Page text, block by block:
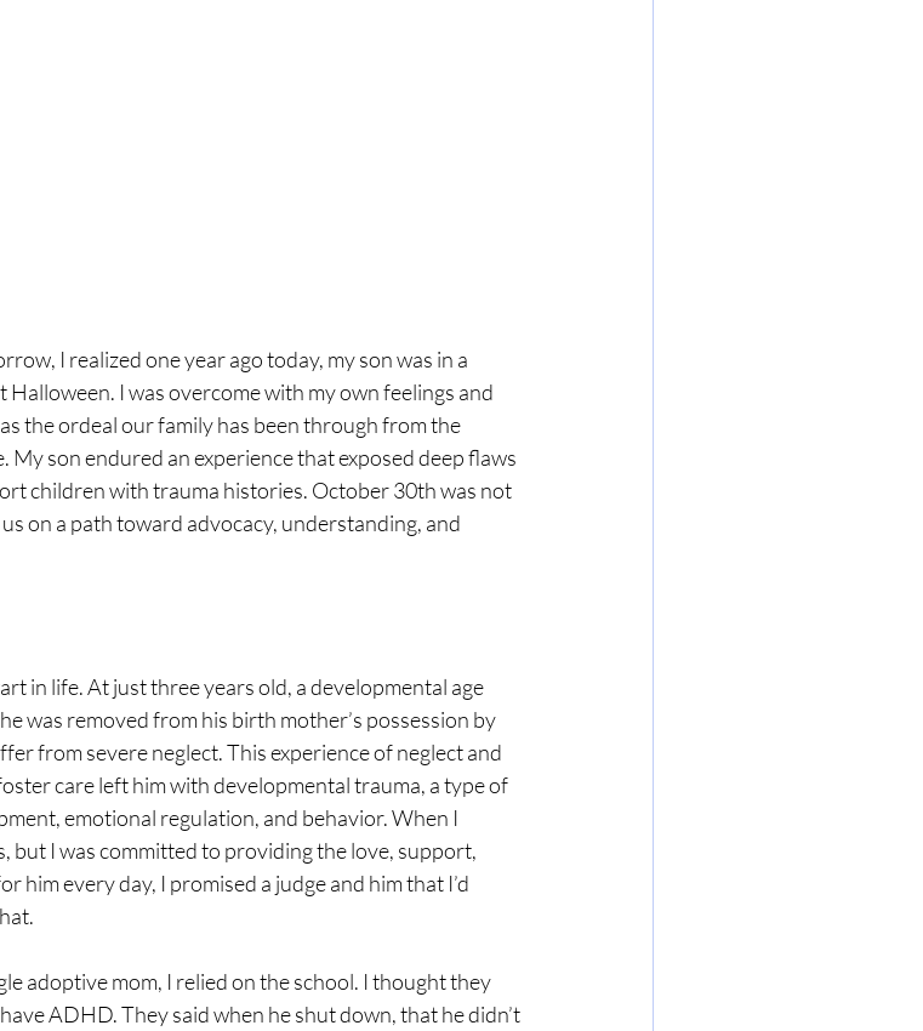
I realized one year ago today, my son was in a
I was overcome with my own feelings and
the ordeal our family has been through from the
son endured an experience that exposed deep flaws
children with trauma histories. October 30th was not
on a path toward advocacy, understanding, and
in life. At just three years old, a developmental age
was removed from his birth mother’s possession by
from severe neglect. This experience of neglect and
care left him with developmental trauma, a type of
emotional regulation, and behavior. When I
but I was committed to providing the love, support,
him every day, I promised a judge and him that I’d
adoptive mom, I relied on the school. I thought they
ADHD. They said when he shut down, that he didn’t